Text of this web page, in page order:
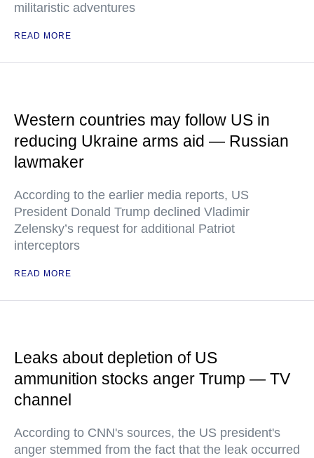
militaristic adventures
READ MORE
Western countries may follow US in
reducing Ukraine arms aid — Russian
lawmaker
According to the earlier media reports, US
President Donald Trump declined Vladimir
Zelensky’s request for additional Patriot
interceptors
READ MORE
Leaks about depletion of US
ammunition stocks anger Trump — TV
channel
According to CNN's sources, the US president's
anger stemmed from the fact that the leak occurred